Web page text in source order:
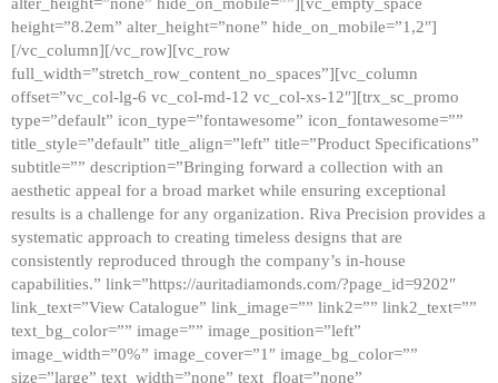
alter_height=”none” hide_on_mobile=””][vc_empty_space
height=”8.2em” alter_height=”none” hide_on_mobile=”1,2″]
[/vc_column][/vc_row][vc_row
full_width=”stretch_row_content_no_spaces”][vc_column
offset=”vc_col-lg-6 vc_col-md-12 vc_col-xs-12″][trx_sc_promo
type=”default” icon_type=”fontawesome” icon_fontawesome=””
title_style=”default” title_align=”left” title=”Product Specifications”
subtitle=”” description=”Bringing forward a collection with an
aesthetic appeal for a broad market while ensuring exceptional
results is a challenge for any organization. Riva Precision provides a
systematic approach to creating timeless designs that are
consistently reproduced through the company’s in-house
capabilities.” link=”https://auritadiamonds.com/?page_id=9202″
link_text=”View Catalogue” link_image=”” link2=”” link2_text=””
text_bg_color=”” image=”” image_position=”left”
image_width=”0%” image_cover=”1″ image_bg_color=””
size=”large” text_width=”none” text_float=”none”